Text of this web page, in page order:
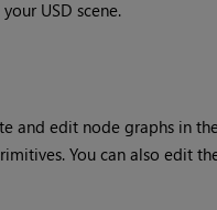
USD scene.
and edit node graphs in
You can also edit